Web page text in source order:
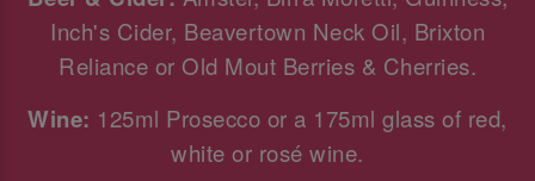
Inch's Cider, Beavertown Neck Oil, Brixton
Reliance or Old Mout Berries & Cherries.
Wine: 125ml Prosecco or a 175ml glass of red,
white or rosé wine.